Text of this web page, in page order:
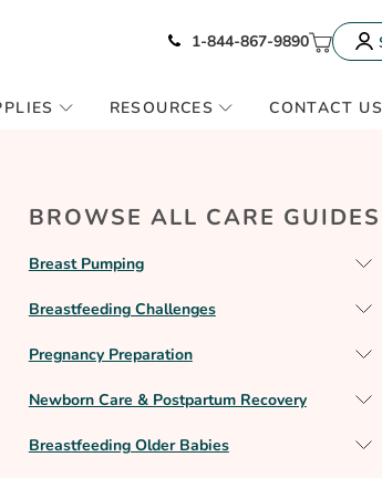
Icon of phone
1-844-867-9890 My
RESOURCES CONTACT US
BROWSE ALL CARE GUIDES
Breast Pumping
Breastfeeding Challenges
Pregnancy Preparation
Newborn Care & Postpartum Recovery
Breastfeeding Older Babies